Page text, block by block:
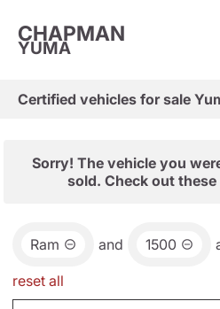
CHAPMAN
YUMA
Certified vehicles for sale
Sorry! The vehicle you
sold. Check out
Ram and 1500
reset all